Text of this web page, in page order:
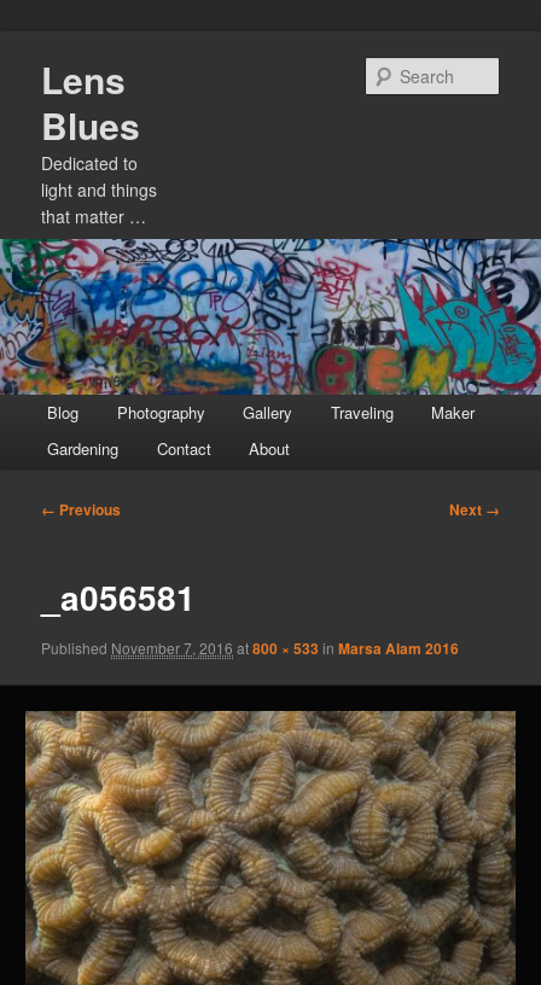
primary
content
Lens
Blues
Dedicated to
light and things
that matter …
menu
Blog Photography Gallery Traveling
Maker
Gardening
Contact About
Image
← Previous Next →
_a056581
Published November 7, 2016 at800 × 533 inMarsa Alam 2016